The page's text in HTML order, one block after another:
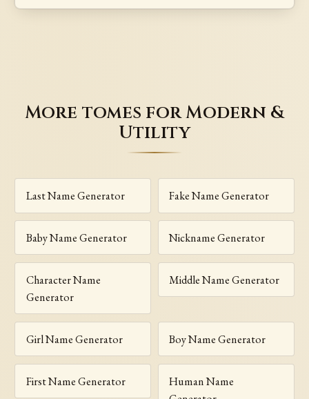
More tomes for Modern &
Utility
Last Name Generator Fake Name Generator
Baby Name Generator Nickname Generator
Character Name
Generator
Middle Name Generator
Girl Name Generator Boy Name Generator
First Name Generator
Human Name